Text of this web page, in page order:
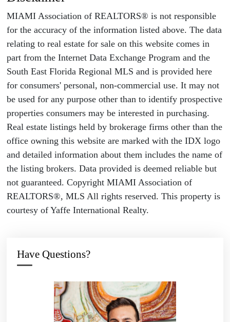
MIAMI Association of REALTORS® is not responsible
for the accuracy of the information listed above. The data
relating to real estate for sale on this website comes in
part from the Internet Data Exchange Program and the
South East Florida Regional MLS and is provided here
for consumers' personal, non-commercial use. It may not
be used for any purpose other than to identify prospective
properties consumers may be interested in purchasing.
Real estate listings held by brokerage firms other than the
office owning this website are marked with the IDX logo
and detailed information about them includes the name of
the listing brokers. Data provided is deemed reliable but
not guaranteed. Copyright MIAMI Association of
REALTORS®, MLS All rights reserved. This property is
courtesy of Yaffe International Realty.
Have Questions?